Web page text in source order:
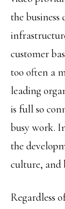
the
customer
too often a
leading
is full so
busy work.
the
culture, and
Regardless